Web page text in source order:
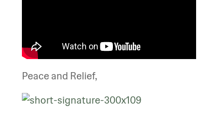
Peace and Relief,